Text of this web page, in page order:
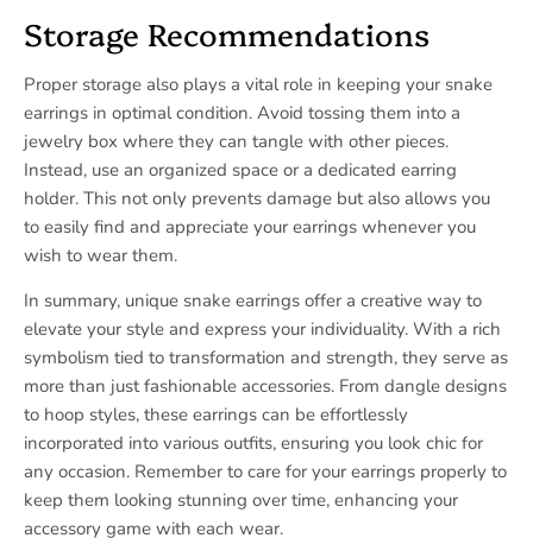
Storage Recommendations
Proper storage also plays a vital role in keeping your snake
earrings in optimal condition. Avoid tossing them into a
jewelry box where they can tangle with other pieces.
Instead, use an organized space or a dedicated earring
holder. This not only prevents damage but also allows you
to easily find and appreciate your earrings whenever you
wish to wear them.
In summary, unique snake earrings offer a creative way to
elevate your style and express your individuality. With a rich
symbolism tied to transformation and strength, they serve as
more than just fashionable accessories. From dangle designs
to hoop styles, these earrings can be effortlessly
incorporated into various outfits, ensuring you look chic for
any occasion. Remember to care for your earrings properly to
keep them looking stunning over time, enhancing your
accessory game with each wear.